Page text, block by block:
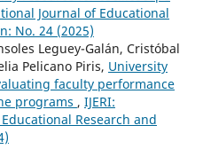
Journal of Educational
No. 24 (2025)
Leguey-Galán, Cristóbal
Pelicano Piris, University
faculty performance
programs , IJERI:
Research and